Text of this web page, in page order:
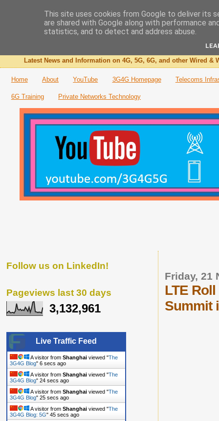
The 3G4G Blog
Latest News and Information on 4G, 5G, 6G, and other Wired &
Home About YouTube 3G4G Homepage Telecoms
6G Training Private Networks Technology
Friday, 21
LTE
Summit
Follow us on LinkedIn!
Pageviews last 30 days
3,132,961
Live Traffic Feed
A visitor from Shanghai viewed "The
3G4G Blog" 7 secs ago
A visitor from Shanghai viewed "The
3G4G Blog" 25 secs ago
A visitor from Shanghai viewed "The
3G4G Blog" 26 secs ago
A visitor from Shanghai viewed "The
3G4G Blog: 5G" 46 secs ago
This site uses cookies from Google to deliver its
are shared with Google along with performance
statistics, and to detect and address abuse.